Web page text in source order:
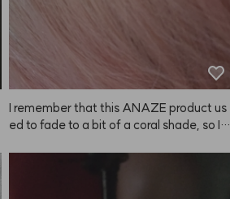
I remember that this ANAZE product us
ed to fade to a bit of a coral shade, so I b
parate coral shampoo?! But why isn't it b